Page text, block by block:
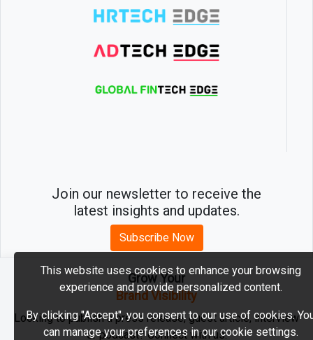
Join our newsletter to receive the
latest insights and updates.
Subscribe Now
2026 © MartechEdge. All rights reserved.
Grow Your
Brand Visibility
Looking to publish a press release, guest article, interview
or podcast? Connect with us.
This website uses cookies to enhance your browsing
experience and provide personalized content.
By clicking "Accept", you consent to our use of cookies.
can manage your preferences in our cookie settings.